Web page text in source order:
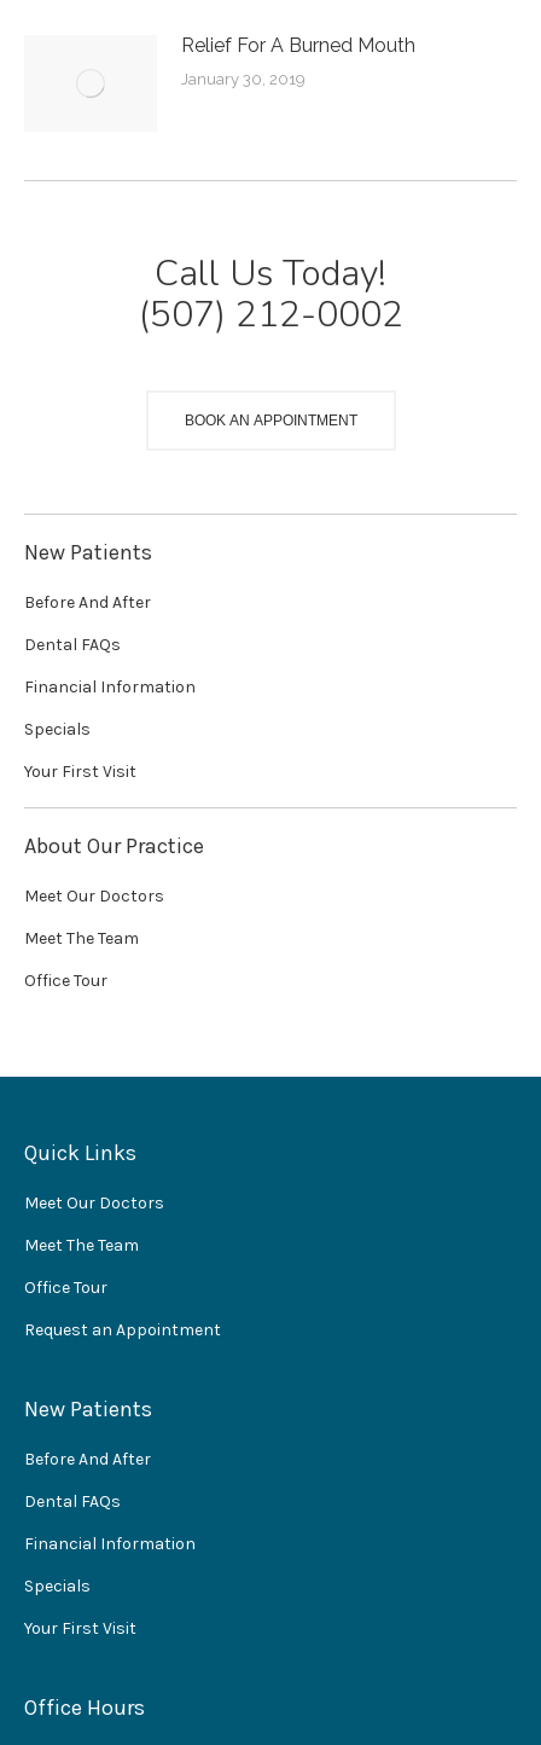
Relief For A Burned Mouth
January 30, 2019
Call Us Today!
(507) 212-0002
BOOK AN APPOINTMENT
New Patients
Before And After
Dental FAQs
Financial Information
Specials
Your First Visit
About Our Practice
Meet Our Doctors
Meet The Team
Office Tour
Quick Links
Meet Our Doctors
Meet The Team
Office Tour
Request an Appointment
New Patients
Before And After
Dental FAQs
Financial Information
Specials
Your First Visit
Office Hours